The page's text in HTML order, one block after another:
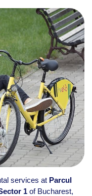
services at Parcul
1of Bucharest,